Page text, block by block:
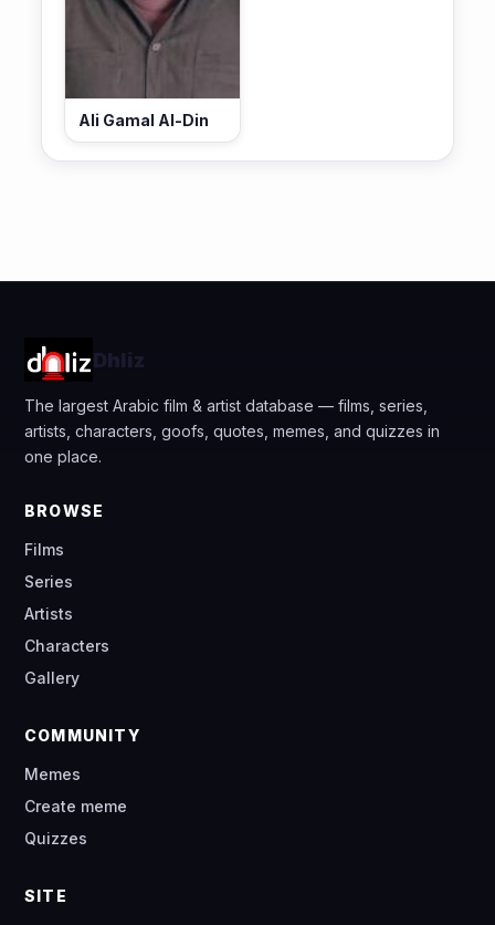
Ali Gamal Al-Din
Dhliz
The largest Arabic film & artist database — films, series,
artists, characters, goofs, quotes, memes, and quizzes in
one place.
BROWSE
Films
Series
Artists
Characters
Gallery
COMMUNITY
Memes
Create meme
Quizzes
SITE